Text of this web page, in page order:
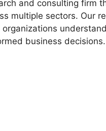
and consulting firm
multiple sectors. Our
business decisions.